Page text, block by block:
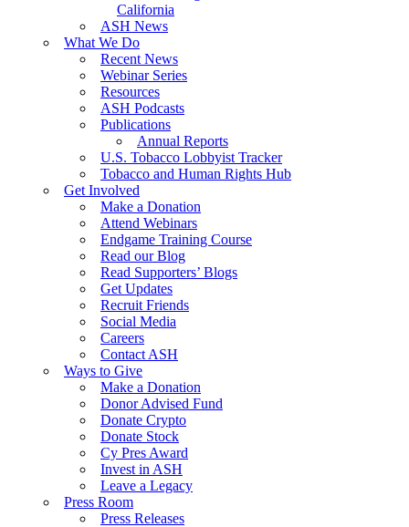
California
ASH News
What We Do
Recent News
Webinar Series
Resources
ASH Podcasts
Publications
Annual Reports
U.S. Tobacco Lobbyist Tracker
Tobacco and Human Rights Hub
Get Involved
Make a Donation
Attend Webinars
Endgame Training Course
Read our Blog
Read Supporters’ Blogs
Get Updates
Recruit Friends
Social Media
Careers
Contact ASH
Ways to Give
Make a Donation
Donor Advised Fund
Donate Crypto
Donate Stock
Cy Pres Award
Invest in ASH
Leave a Legacy
Press Room
Press Releases